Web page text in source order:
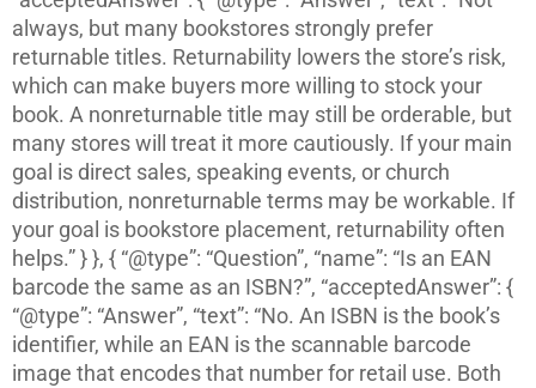
always, but many bookstores strongly prefer
returnable titles. Returnability lowers the store’s risk,
which can make buyers more willing to stock your
book. A nonreturnable title may still be orderable, but
many stores will treat it more cautiously. If your main
goal is direct sales, speaking events, or church
distribution, nonreturnable terms may be workable. If
your goal is bookstore placement, returnability often
helps.” } }, { “@type”: “Question”, “name”: “Is an EAN
barcode the same as an ISBN?”, “acceptedAnswer”: {
“@type”: “Answer”, “text”: “No. An ISBN is the book’s
identifier, while an EAN is the scannable barcode
image that encodes that number for retail use. Both